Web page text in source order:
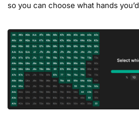
so you can choose what hands